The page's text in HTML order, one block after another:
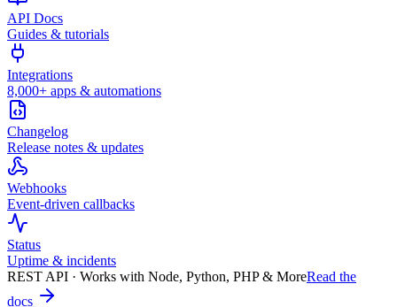
API Docs
Guides & tutorials
Integrations
8,000+ apps & automations
Changelog
Release notes & updates
Webhooks
Event-driven callbacks
Status
Uptime & incidents
REST API · Works with Node, Python, PHP & MoreRead the
docs